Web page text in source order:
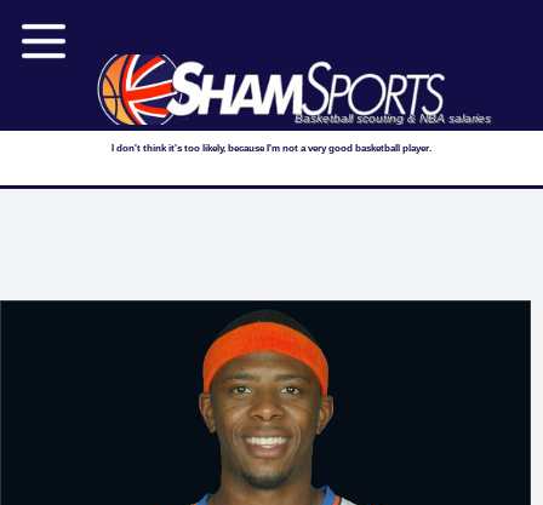
Basketball scouting & NBA salaries
I don't think it's too likely, because I'm not a very good basketball player.